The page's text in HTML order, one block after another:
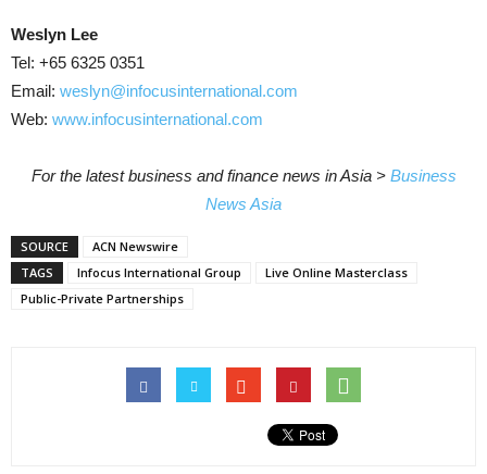
Weslyn Lee
Tel: +65 6325 0351
Email: weslyn@infocusinternational.com
Web: www.infocusinternational.com
For the latest business and finance news in Asia > Business
News Asia
SOURCE
ACN Newswire
TAGS
Infocus International Group
Live Online Masterclass
Public-Private Partnerships